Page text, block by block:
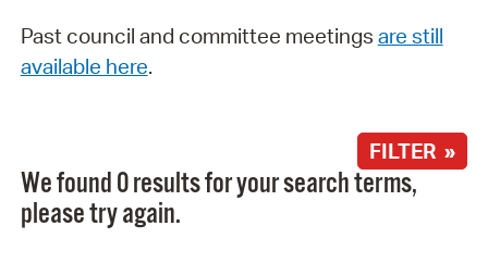
Past council and committee meetings are still
available here.
FILTER »
We found 0 results for your search terms,
please try again.